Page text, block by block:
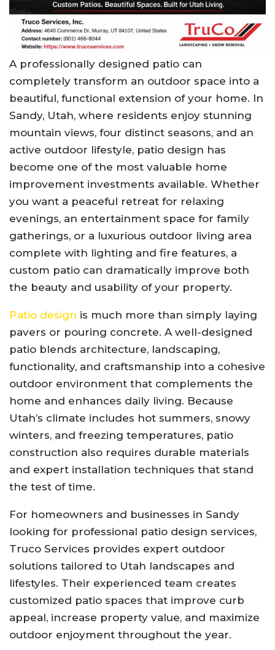
A professionally designed patio can
completely transform an outdoor space into a
beautiful, functional extension of your home. In
Sandy, Utah, where residents enjoy stunning
mountain views, four distinct seasons, and an
active outdoor lifestyle, patio design has
become one of the most valuable home
improvement investments available. Whether
you want a peaceful retreat for relaxing
evenings, an entertainment space for family
gatherings, or a luxurious outdoor living area
complete with lighting and fire features, a
custom patio can dramatically improve both
the beauty and usability of your property.
Patio design is much more than simply laying
pavers or pouring concrete. A well-designed
patio blends architecture, landscaping,
functionality, and craftsmanship into a cohesive
outdoor environment that complements the
home and enhances daily living. Because
Utah’s climate includes hot summers, snowy
winters, and freezing temperatures, patio
construction also requires durable materials
and expert installation techniques that stand
the test of time.
For homeowners and businesses in Sandy
looking for professional patio design services,
Truco Services provides expert outdoor
solutions tailored to Utah landscapes and
lifestyles. Their experienced team creates
customized patio spaces that improve curb
appeal, increase property value, and maximize
outdoor enjoyment throughout the year.